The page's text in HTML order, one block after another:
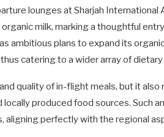
lounges at Sharjah International
milk, marking a thoughtful
ambitious plans to expand its
catering to a wider array of
quality of in-flight meals, but it
produced food sources. Such
aligning perfectly with the regional